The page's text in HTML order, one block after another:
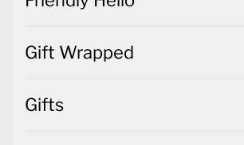
Gift Wrapped
Gifts